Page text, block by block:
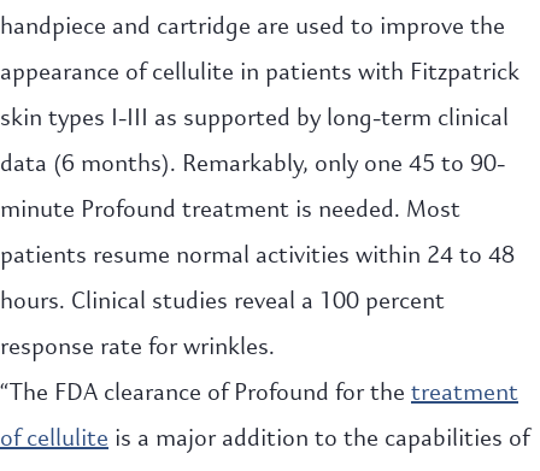
handpiece and cartridge are used to improve the
appearance of cellulite in patients with Fitzpatrick
skin types I-III as supported by long-term clinical
data (6 months). Remarkably, only one 45 to 90-
minute Profound treatment is needed. Most
patients resume normal activities within 24 to 48
hours. Clinical studies reveal a 100 percent
response rate for wrinkles.
“The FDA clearance of Profound for thetreatment
of celluliteis a major addition to the capabilities of